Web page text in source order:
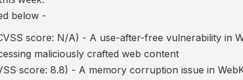
below -
score: N/A) - A use-after-free vulnerability in
maliciously crafted web content
score: 8.8) - A memory corruption issue in